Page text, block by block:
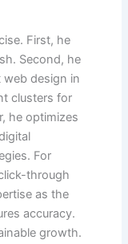
First, he
Second, he
design in
clusters for
he optimizes
For
through
as the
accuracy.
growth.